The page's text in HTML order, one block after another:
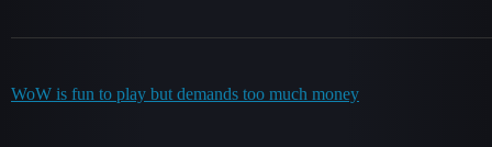
WoW is fun to play but demands too much money